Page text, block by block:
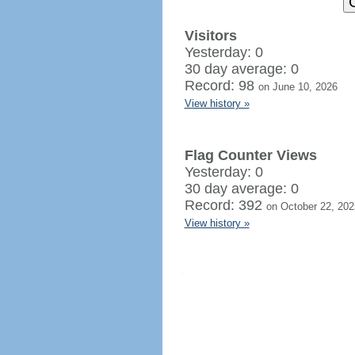
Visitors
Yesterday: 0
30 day average: 0
Record: 98 on June 10, 2026
View history »
Flag Counter Views
Yesterday: 0
30 day average: 0
Record: 392 on October 22,
View history »